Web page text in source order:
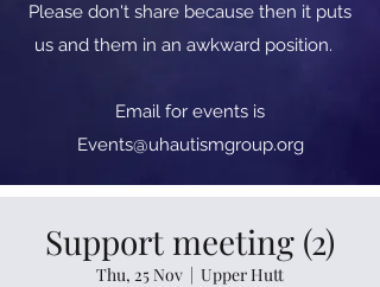
Please don't share because then it puts
us and them in an awkward position.
​​Email for events is
Events@uhautismgroup.org
Support meeting (2)
Thu, 25 Nov
  |
Upper Hutt